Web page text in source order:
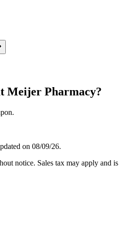
Meijer Pharmacy?
on 08/09/26.
notice. Sales tax may apply and is